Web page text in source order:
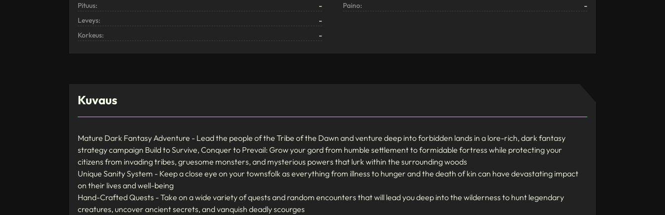
Pituus: -
Leveys: -
Korkeus: -
Paino: -
Kuvaus
Mature Dark Fantasy Adventure - Lead the people of the Tribe of the Dawn and venture deep into forbidden lands in a lore-rich, dark fantasy
strategy campaign Build to Survive, Conquer to Prevail: Grow your gord from humble settlement to formidable fortress while protecting your
citizens from invading tribes, gruesome monsters, and mysterious powers that lurk within the surrounding woods
Unique Sanity System - Keep a close eye on your townsfolk as everything from illness to hunger and the death of kin can have devastating impact
on their lives and well-being
Hand-Crafted Quests - Take on a wide variety of quests and random encounters that will lead you deep into the wilderness to hunt legendary
creatures, uncover ancient secrets, and vanquish deadly scourges